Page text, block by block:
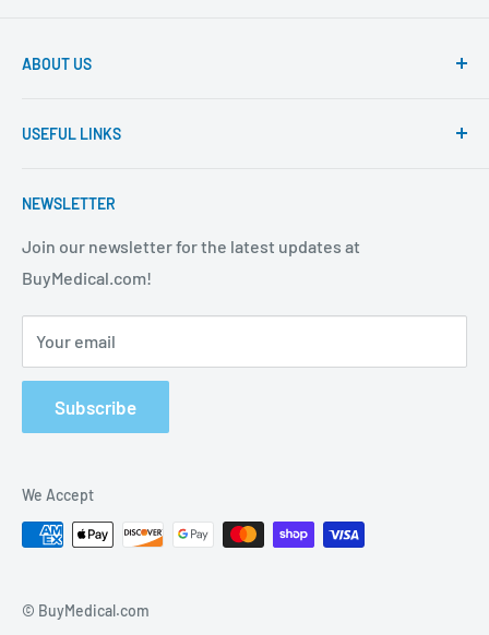
ABOUT US
products and super fast shipping, BuyMedical.com
stop shop for all your medical supply needs. Wholesale
USEFUL LINKS
About Us
FAQ
Shipping Policy
Return Policy
Privacy Policy
Track Order
NEWSLETTER
Join our newsletter for the latest updates at
BuyMedical.com!
Your email
Subscribe
© BuyMedical.com
We Accept